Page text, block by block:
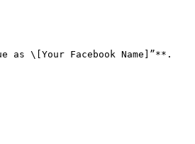
\[Your Facebook Name]”**.